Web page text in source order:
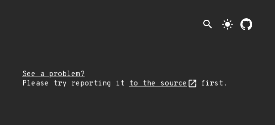
search light_mode
See a problem?
Please try reporting it to the source first.